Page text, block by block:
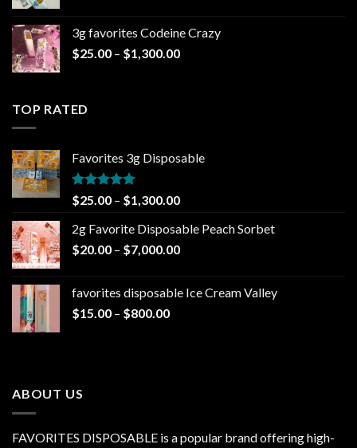
through
$1,000.00
3g favorites Codeine Crazy
$25.00 – $1,300.00Price
TOP RATED
Favorites 3g Disposable
Rated5.00
out of 5
$25.00 – $1,300.00Price
$25.00
through
2g Favorite Disposable Peach Sorbet
$20.00 – $7,000.00Price
through
favorites disposable Ice Cream Valley
$15.00 – $800.00Price
ABOUT US
FAVORITES DISPOSABLE is a popular brand offering high-